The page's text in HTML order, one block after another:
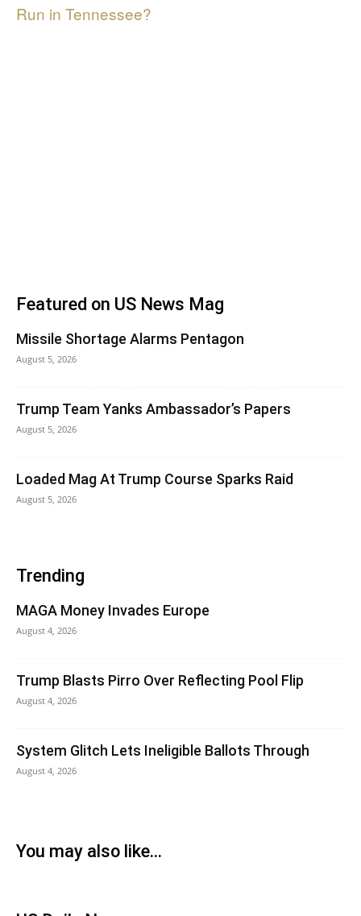
Run in Tennessee?
Featured on US News Mag
Missile Shortage Alarms Pentagon
August 5, 2026
Trump Team Yanks Ambassador’s Papers
August 5, 2026
Loaded Mag At Trump Course Sparks Raid
August 5, 2026
Trending
MAGA Money Invades Europe
August 4, 2026
Trump Blasts Pirro Over Reflecting Pool Flip
August 4, 2026
System Glitch Lets Ineligible Ballots Through
August 4, 2026
You may also like...